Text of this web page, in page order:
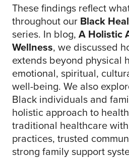
These findings reflect
throughout our Black
series. In blog, A Holistic
Wellness, we discussed
extends beyond physical
emotional, spiritual,
well-being. We also
Black individuals and
holistic approach to
traditional healthcare
practices, trusted
strong family support